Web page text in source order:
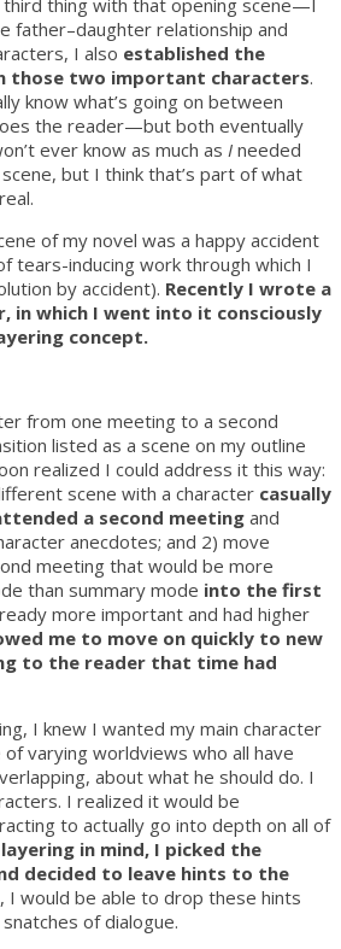
father–daughter relationship and
I also established the
those two important characters.
know what’s going on between
the reader—but both eventually
ever know as much as I needed
but I think that’s part of what
of my novel was a happy accident
tears-inducing work through which I
by accident). Recently I wrote a
in which I went into it consciously
concept.
from one meeting to a second
listed as a scene on my outline
realized I could address it this way:
scene with a character casually
a second meeting and
anecdotes; and 2) move
meeting that would be more
than summary mode into the first
more important and had higher
me to move on quickly to new
to the reader that time had
I knew I wanted my main character
varying worldviews who all have
about what he should do. I
I realized it would be
to actually go into depth on all of
in mind, I picked the
decided to leave hints to the
I would be able to drop these hints
of dialogue.